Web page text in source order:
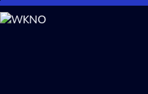
Skip
to